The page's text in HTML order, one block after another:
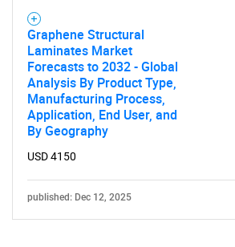
Graphene Structural
Laminates Market
Forecasts to 2032 - Global
Analysis By Product Type,
Manufacturing Process,
Application, End User, and
By Geography
USD 4150
published: Dec 12, 2025